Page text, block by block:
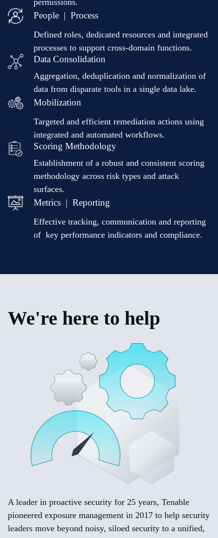
permissions.
People | Process
Defined roles, dedicated resources and integrated
processes to support cross-domain functions.
Data Consolidation
Aggregation, deduplication and normalization of
data from disparate tools in a single data lake.
Mobilization
Targeted and efficient remediation actions using
integrated and automated workflows.
Scoring Methodology
Establishment of a robust and consistent scoring
methodology across risk types and attack
surfaces.
Metrics | Reporting
Effective tracking, communication and reporting
of key performance indicators and compliance.
We're here to help
A leader in proactive security for 25 years, Tenable
pioneered exposure management in 2017 to help security
leaders move beyond noisy, siloed security to a unified,